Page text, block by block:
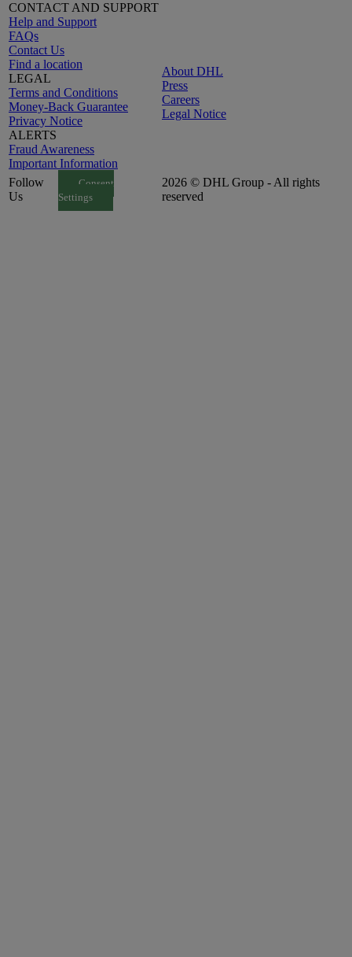
CONTACT AND SUPPORT
Help and Support
FAQs
Contact Us
Find a location
LEGAL
Terms and Conditions
Money-Back Guarantee
Privacy Notice
ALERTS
Fraud Awareness
Important Information
About DHL
Press
Careers
Legal Notice
Follow
Us
Consent
Settings
2026 © DHL Group - All rights
reserved